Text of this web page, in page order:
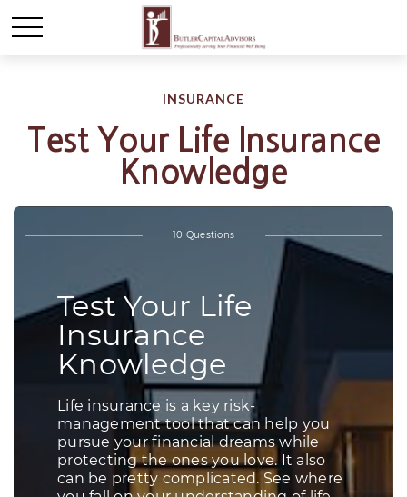
INSURANCE
Test Your Life Insurance
Knowledge